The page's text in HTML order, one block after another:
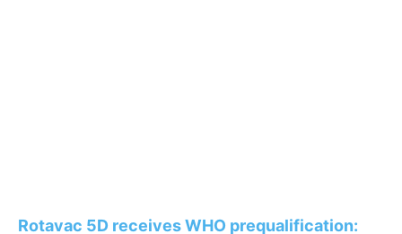
Rotavac 5D receives WHO prequalification: